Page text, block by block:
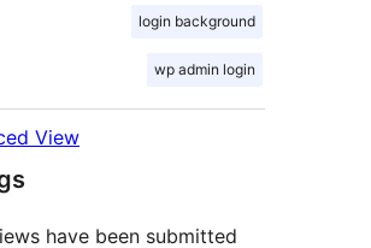
login background
wp admin login
View
have been submitted